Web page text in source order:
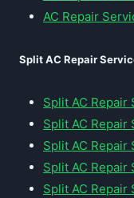
AC Repair
Split AC Repair
Split AC Repair
Split AC Repair
Split AC Repair
Split AC Repair
Split AC Repair